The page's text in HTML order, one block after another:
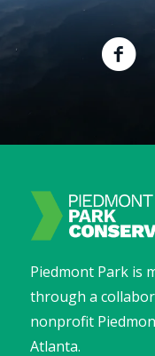
Piedmont Park is
through a
nonprofit
Atlanta.